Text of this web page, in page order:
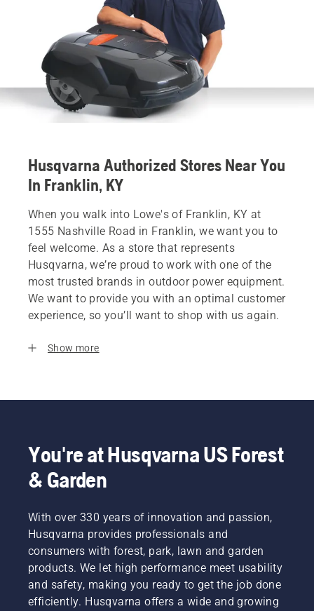
Husqvarna Authorized Stores Near You
In Franklin, KY
When you walk into Lowe's of Franklin, KY at
1555 Nashville Road in Franklin, we want you to
feel welcome. As a store that represents
Husqvarna, we’re proud to work with one of the
most trusted brands in outdoor power equipment.
We want to provide you with an optimal customer
experience, so you’ll want to shop with us again.
Show more
You're at Husqvarna US Forest
& Garden
With over 330 years of innovation and passion,
Husqvarna provides professionals and
consumers with forest, park, lawn and garden
products. We let high performance meet usability
and safety, making you ready to get the job done
efficiently. Husqvarna offers a wide and growing